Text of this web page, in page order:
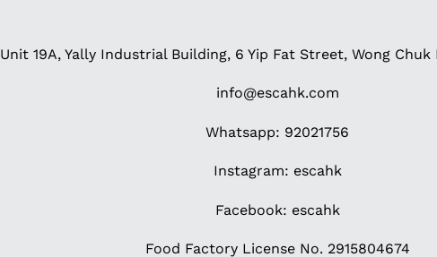
Unit 19A, Yally Industrial Building, 6 Yip Fat Street, Wong Chuk
info@escahk.com
Whatsapp: 92021756
Instagram: escahk
Facebook: escahk
Food Factory License No. 2915804674